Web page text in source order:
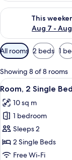
This
Aug 7 -
Check availability
Available
filters
for
rooms
All rooms 2 beds 1
Showing 8 of 8 rooms
View
all
photos
for
Room,
2
Single
9
Room, 2 Single
10 sq m
1 bedroom
Sleeps 2
2 Single Beds
Free Wi-Fi